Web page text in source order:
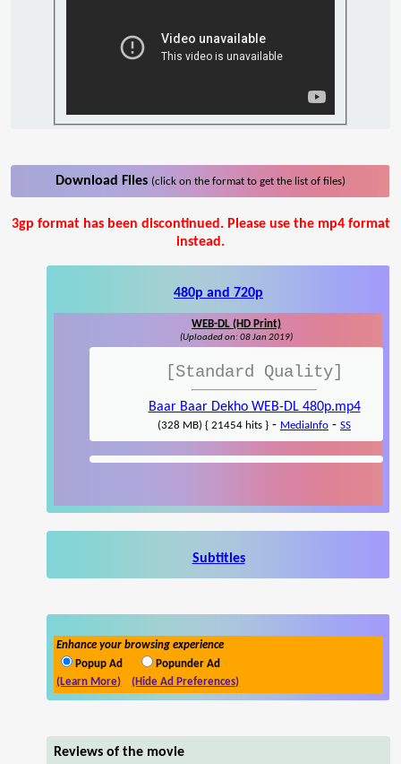
Download Files (click on the format to get the list of files)
3gp format has been discontinued. Please use the mp4 format
instead.
480p and 720p
WEB-DL (HD Print)
(Uploaded on: 08 Jan 2019)
[Standard Quality]
Baar Baar Dekho WEB-DL 480p.mp4
(328 MB) { 21454 hits } - MediaInfo - SS
Subtitles
Enhance your browsing experience
Popup Ad
Popunder Ad
(Learn More)
(Hide Ad Preferences)
Reviews of the movie